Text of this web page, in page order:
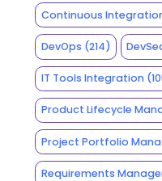
Continuous
DevOps (214)
IT Tools Integration
Product Lifecycle
Project Portfolio
Requirements